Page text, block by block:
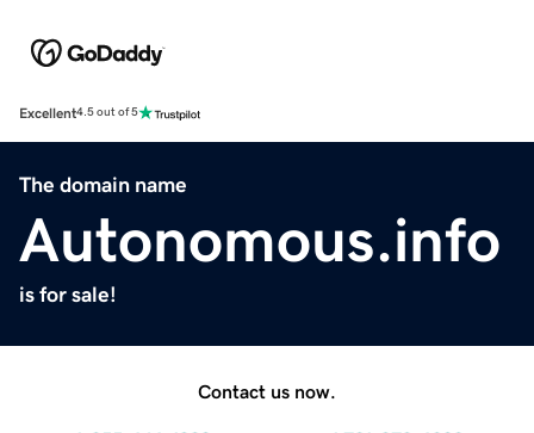
Excellent4.5 out of 5
The domain name
Autonomous.info
is for sale!
Contact us now.